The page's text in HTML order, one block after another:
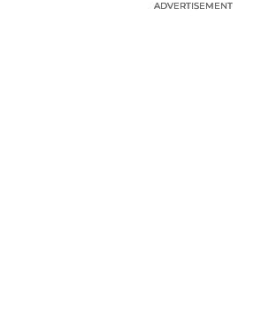
ADVERTISEMENT
ADVERTISEMENT